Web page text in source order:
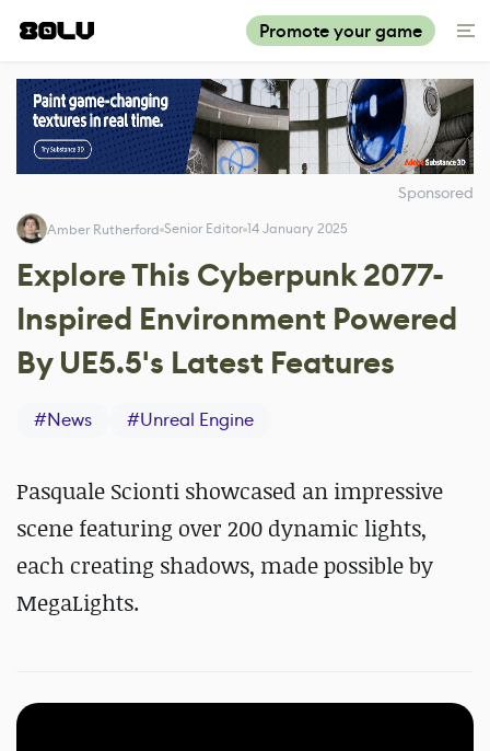
Promote your game
Sponsored
Amber Rutherford Senior Editor 14 January 2025
Explore This Cyberpunk 2077-
Inspired Environment Powered
By UE5.5's Latest Features
#News #Unreal Engine
Pasquale Scionti showcased an impressive
scene featuring over 200 dynamic lights,
each creating shadows, made possible by
MegaLights.